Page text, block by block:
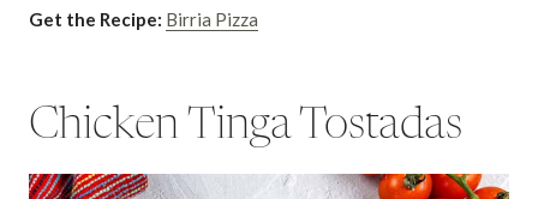
Get the Recipe: Birria Pizza
Chicken Tinga Tostadas